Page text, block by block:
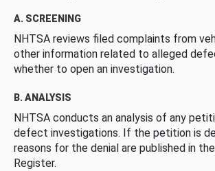
A. SCREENING
NHTSA reviews filed complaints from
other information related to alleged
whether to open an investigation.
B. ANALYSIS
NHTSA conducts an analysis of any
defect investigations. If the petition is
reasons for the denial are published in
Register.